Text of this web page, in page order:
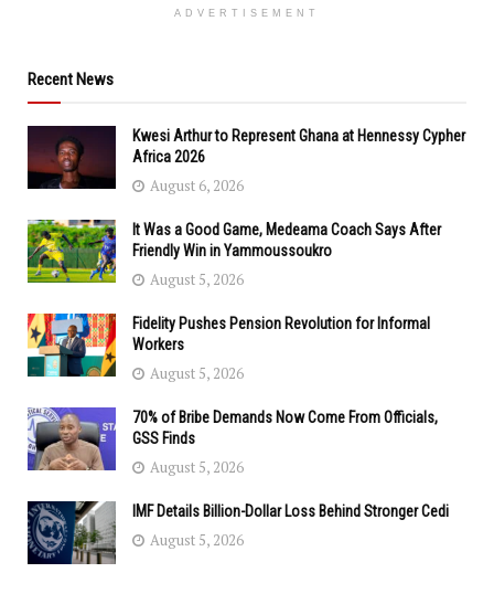
ADVERTISEMENT
Recent News
Kwesi Arthur to Represent Ghana at Hennessy Cypher
Africa 2026
August 6, 2026
It Was a Good Game, Medeama Coach Says After
Friendly Win in Yammoussoukro
August 5, 2026
Fidelity Pushes Pension Revolution for Informal
Workers
August 5, 2026
70% of Bribe Demands Now Come From Officials,
GSS Finds
August 5, 2026
IMF Details Billion-Dollar Loss Behind Stronger Cedi
August 5, 2026